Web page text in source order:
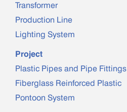
Transformer
Production Line
Lighting System
Project
Plastic Pipes and Pipe Fittings
Fiberglass Reinforced Plastic
Pontoon System